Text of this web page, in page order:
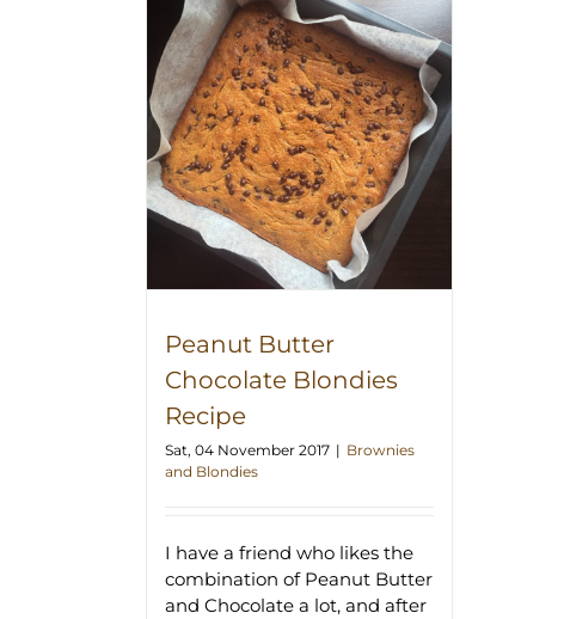
Peanut Butter
Chocolate Blondies
Recipe
Sat, 04 November 2017 | Brownies
and Blondies
I have a friend who likes the
combination of Peanut Butter
and Chocolate a lot, and after